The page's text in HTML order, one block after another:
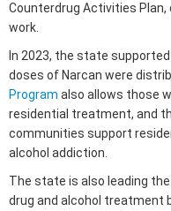
Counterdrug Activities
work.
In 2023, the state
doses of Narcan were
Program also allows those
residential treatment, and
communities support
alcohol addiction.
The state is also leading
drug and alcohol treatment